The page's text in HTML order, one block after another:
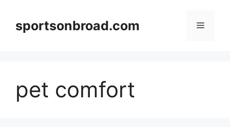
contentsportsonbroad.com Menu
pet comfort